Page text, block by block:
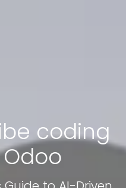
coding